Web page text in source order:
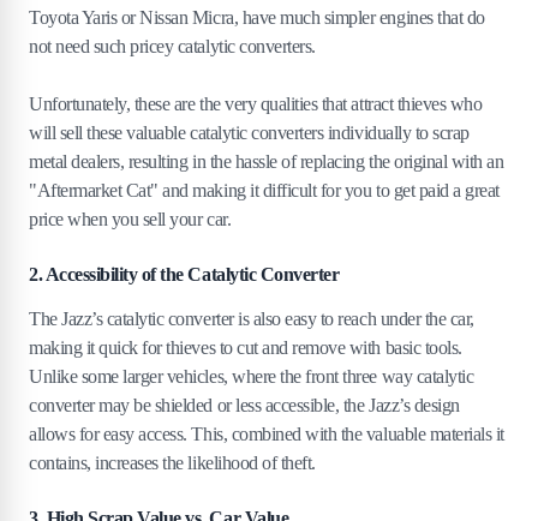
Toyota Yaris or Nissan Micra, have much simpler engines that do
not need such pricey catalytic converters.
Unfortunately, these are the very qualities that attract thieves who
will sell these valuable catalytic converters individually to scrap
metal dealers, resulting in the hassle of replacing the original with an
"Aftermarket Cat" and making it difficult for you to get paid a great
price when you sell your car.
2. Accessibility of the Catalytic Converter
The Jazz’s catalytic converter is also easy to reach under the car,
making it quick for thieves to cut and remove with basic tools.
Unlike some larger vehicles, where the front three way catalytic
converter may be shielded or less accessible, the Jazz’s design
allows for easy access. This, combined with the valuable materials it
contains, increases the likelihood of theft.